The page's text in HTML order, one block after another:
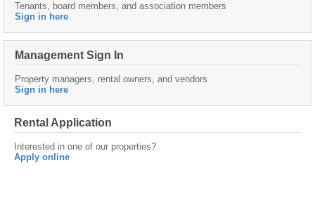
Tenants, board members, and association members
Sign in here
Management Sign In
Property managers, rental owners, and vendors
Sign in here
Rental Application
Interested in one of our properties?
Apply online